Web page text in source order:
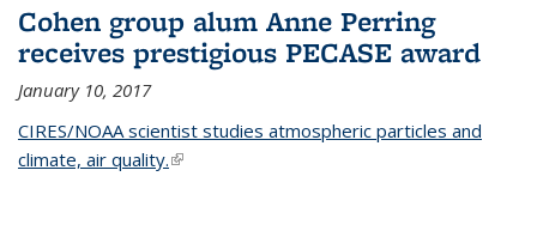
Cohen group alum Anne Perring
receives prestigious PECASE award
January 10, 2017
CIRES/NOAA scientist studies atmospheric particles and
climate, air quality.(link is external)